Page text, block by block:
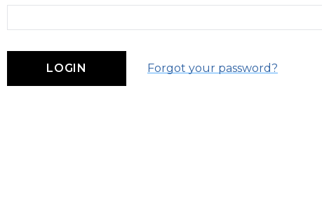
Forgot your password?